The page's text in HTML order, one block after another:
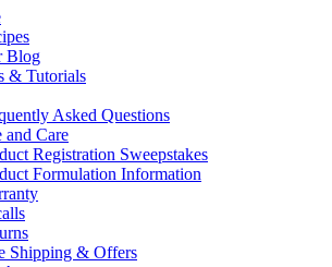
Blog
& Tutorials
Asked Questions
and Care
Registration Sweepstakes
Formulation Information
Shipping & Offers